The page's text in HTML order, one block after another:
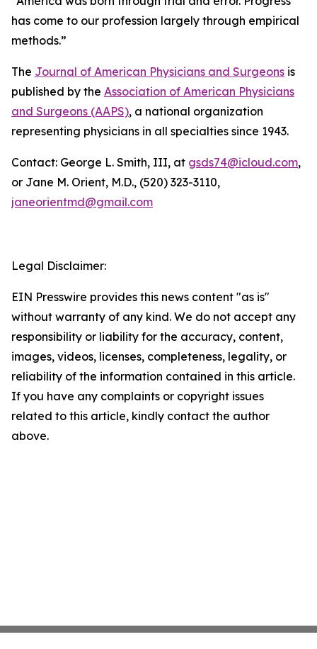
has come to our profession largely through empirical
methods.”
The Journal of American Physicians and Surgeons is
published by the Association of American Physicians
and Surgeons (AAPS), a national organization
representing physicians in all specialties since 1943.
Contact: George L. Smith, III, at gsds74@icloud.com,
or Jane M. Orient, M.D., (520) 323-3110,
janeorientmd@gmail.com
Legal Disclaimer:
EIN Presswire provides this news content "as is"
without warranty of any kind. We do not accept any
responsibility or liability for the accuracy, content,
images, videos, licenses, completeness, legality, or
reliability of the information contained in this article.
If you have any complaints or copyright issues
related to this article, kindly contact the author
above.